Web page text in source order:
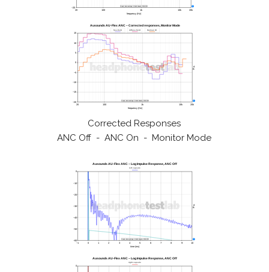
Corrected Responses
ANC Off - ANC On - Monitor Mode